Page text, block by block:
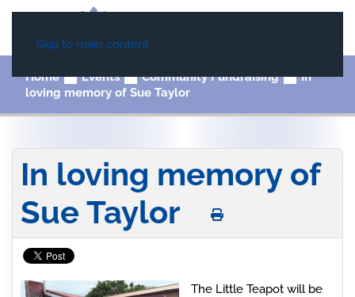
Skip to main content
Home Events Community Fundraising
In
loving memory of Sue Taylor
In loving memory of
Sue Taylor
The Little Teapot will be